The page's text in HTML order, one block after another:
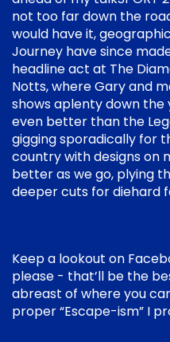
not too far down the
would have it,
Journey have since
headline act at The
Notts, where Gary and
shows aplenty down the
even better than the
gigging sporadically for
country with designs on
better as we go, plying
deeper cuts for diehard
Keep a lookout on
please - that’ll be the
abreast of where you
proper “Escape-ism” I